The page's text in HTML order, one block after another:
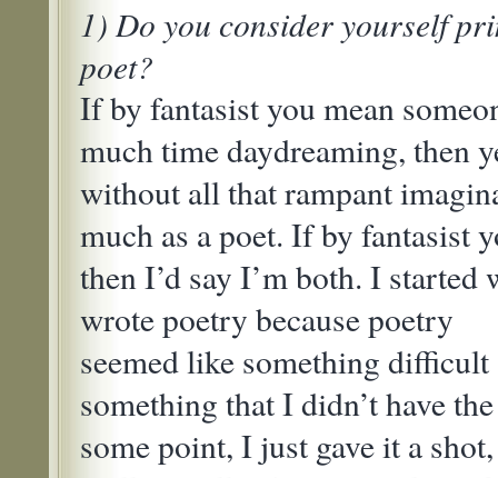
1) Do you consider yourself
poet?
If by fantasist you mean
much time daydreaming, then
without all that rampant
much as a poet. If by fantasist
then I’d say I’m both. I
wrote poetry because poetry
seemed like something
something that I didn’t have
some point, I just gave it a